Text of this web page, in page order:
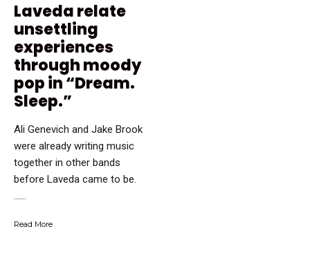
Laveda relate
unsettling
experiences
through moody
pop in “Dream.
Sleep.”
Ali Genevich and Jake Brook
were already writing music
together in other bands
before Laveda came to be.
…...
Read More